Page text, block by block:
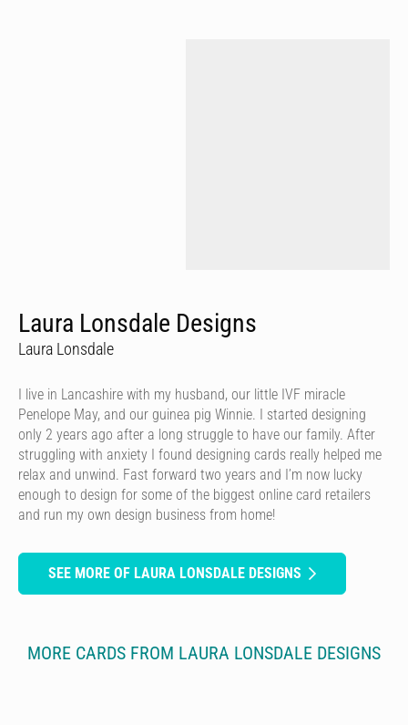
Laura Lonsdale Designs
Laura Lonsdale
I live in Lancashire with my husband, our little IVF miracle
Penelope May, and our guinea pig Winnie. I started designing
only 2 years ago after a long struggle to have our family. After
struggling with anxiety I found designing cards really helped me
relax and unwind. Fast forward two years and I’m now lucky
enough to design for some of the biggest online card retailers
and run my own design business from home!
SEE MORE OF LAURA LONSDALE DESIGNS
MORE CARDS FROM LAURA LONSDALE DESIGNS